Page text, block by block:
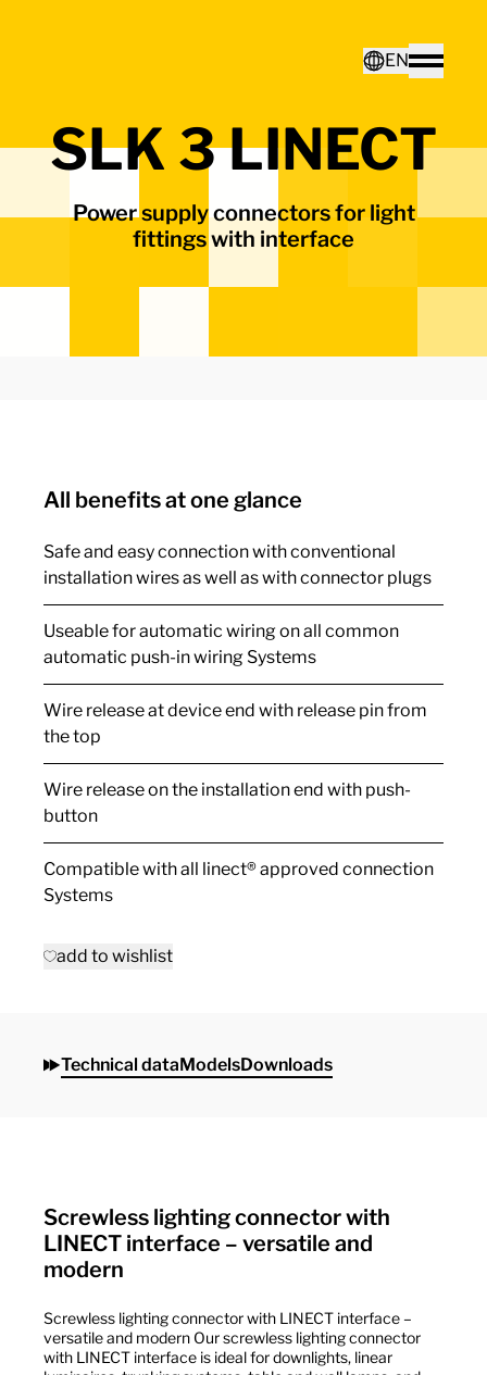
EN
Toggle
Deutsch
English
SLK 3 LINECT
Power supply connectors for light
fittings with interface
All benefits at one glance
Safe and easy connection with conventional
installation wires as well as with connector plugs
Useable for automatic wiring on all common
automatic push-in wiring Systems
Wire release at device end with release pin from
the top
Wire release on the installation end with push-
button
Compatible with all linect® approved connection
Systems
add to wishlist
Technical dataModelsDownloads
Screwless lighting connector with
LINECT interface – versatile and
modern
Screwless lighting connector with LINECT interface –
versatile and modern Our screwless lighting connector
with LINECT interface is ideal for downlights, linear